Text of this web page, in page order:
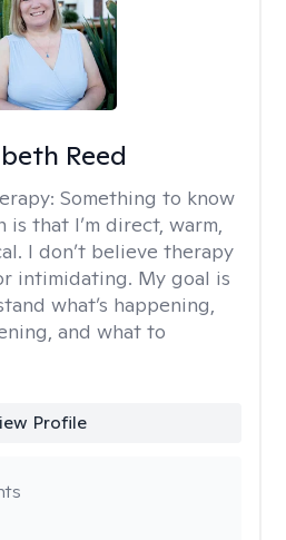
Reed
Something to know
is that I’m direct, warm,
I don’t believe therapy
intimidating. My goal is
what’s happening,
and what to
Profile